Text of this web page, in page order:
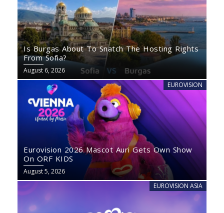
Is Burgas About To Snatch The Hosting Rights
From Sofia?
August 6, 2026
EUROVISION
Eurovision 2026 Mascot Auri Gets Own Show
On ORF KIDS
August 5, 2026
EUROVISION ASIA